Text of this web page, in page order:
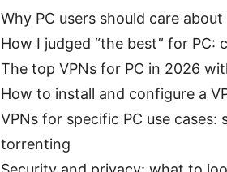
Why PC users should care
How I judged “the best” for
The top VPNs for PC in 2026
How to install and configure a
VPNs for specific PC use
torrenting